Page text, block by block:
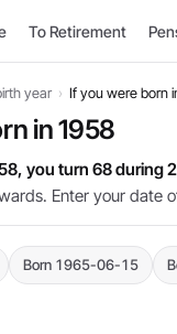
To Retirement
year › If you were born
in 1958
you turn 68 during
Enter your date
Born 1965-06-15